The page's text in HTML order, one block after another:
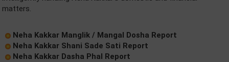
matters.
Neha Kakkar Manglik / Mangal Dosha Report
Neha Kakkar Shani Sade Sati Report
Neha Kakkar Dasha Phal Report